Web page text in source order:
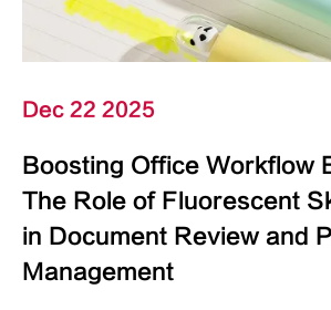
Dec 22 2025
Boosting Office Workflow
The Role of Fluorescent
in Document Review and
Management